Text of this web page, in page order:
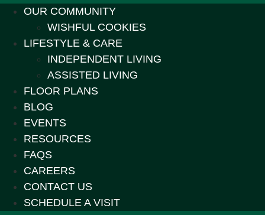
OUR COMMUNITY
WISHFUL COOKIES
LIFESTYLE & CARE
INDEPENDENT LIVING
ASSISTED LIVING
FLOOR PLANS
BLOG
EVENTS
RESOURCES
FAQS
CAREERS
CONTACT US
SCHEDULE A VISIT